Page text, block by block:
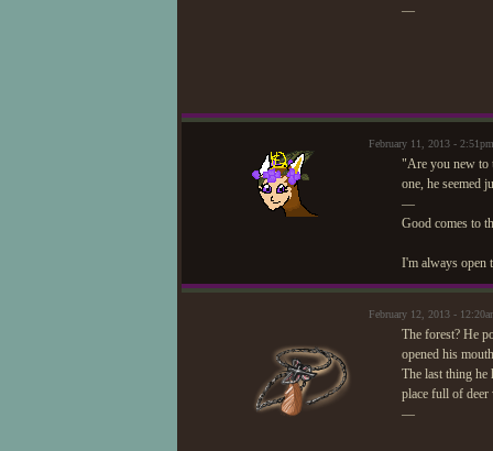
—
February 11, 2013 -
"Are you new to
one, he seemed
—
Good comes to
I'm always open
February 12, 2013 -
The forest? He
opened his
The last thing
place full of deer
—